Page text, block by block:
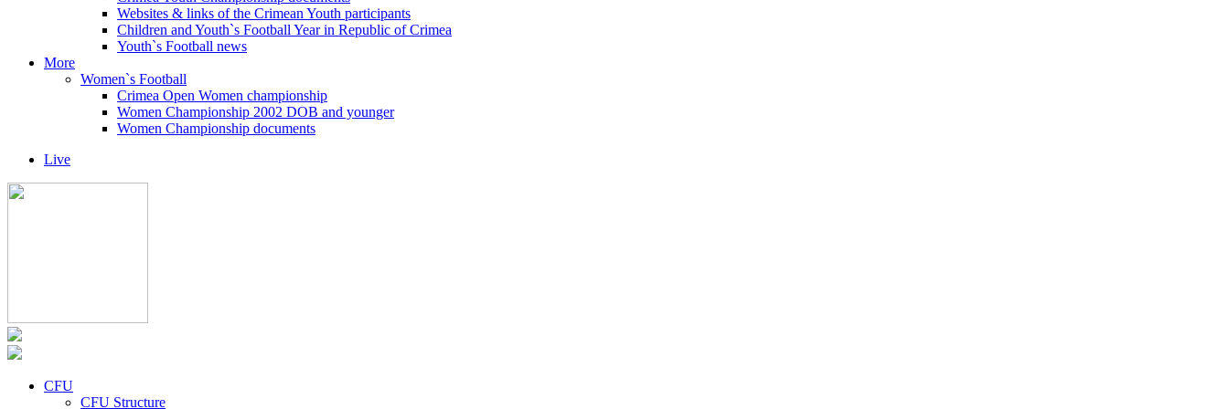
Websites & links of the Crimean Youth participants
Children and Youth`s Football Year in Republic of Crimea
Youth`s Football news
More
Women`s Football
Crimea Open Women championship
Women Championship 2002 DOB and younger
Women Championship documents
Live
CFU
CFU Structure